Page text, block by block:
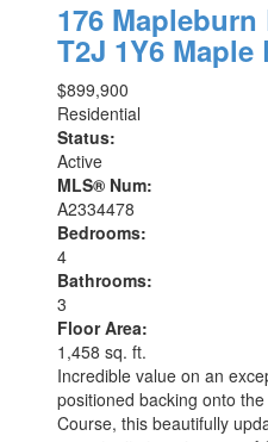
176 Mapleburn
T2J 1Y6 Maple
$899,900
Residential
Status:
Active
MLS® Num:
A2334478
Bedrooms:
4
Bathrooms:
3
Floor Area:
1,458 sq. ft.
Incredible value on an
positioned backing onto
Course, this beautifully